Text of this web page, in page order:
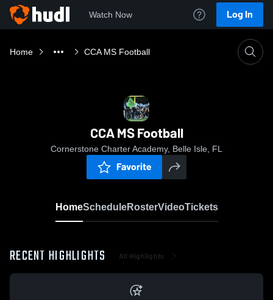
Watch Now Log In
Home CCA MS Football
CCA MS Football
Cornerstone Charter Academy, Belle Isle, FL
Favorite
HomeScheduleRosterVideoTickets
RECENT HIGHLIGHTS All Highlights